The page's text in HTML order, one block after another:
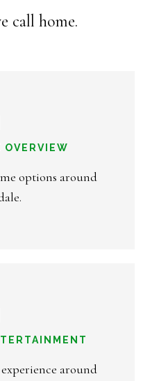
call home.
OVERVIEW
options around
around